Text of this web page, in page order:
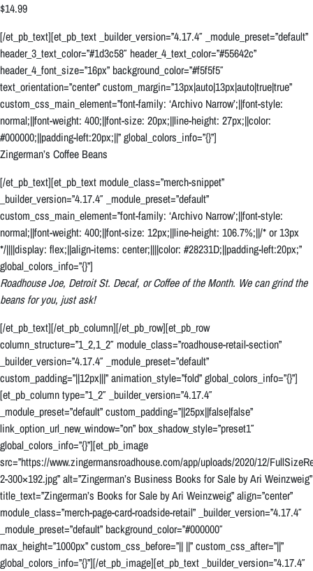
$14.99
[/et_pb_text][et_pb_text _builder_version=”4.17.4″ _module_preset=”default”
header_3_text_color=”#1d3c58″ header_4_text_color=”#55642c”
header_4_font_size=”16px” background_color=”#f5f5f5″
text_orientation=”center” custom_margin=”13px|auto|13px|auto|true|true”
custom_css_main_element=”font-family: ‘Archivo Narrow’;||font-style:
normal;||font-weight: 400;||font-size: 20px;||line-height: 27px;||color:
#000000;||padding-left:20px;||” global_colors_info=”{}”]
Zingerman’s Coffee Beans
[/et_pb_text][et_pb_text module_class=”merch-snippet”
_builder_version=”4.17.4″ _module_preset=”default”
custom_css_main_element=”font-family: ‘Archivo Narrow’;||font-style:
normal;||font-weight: 400;||font-size: 12px;||line-height: 106.7%;||/* or 13px
*/||||display: flex;||align-items: center;||||color: #28231D;||padding-left:20px;”
global_colors_info=”{}”]
Roadhouse Joe, Detroit St. Decaf, or Coffee of the Month. We can grind the
beans for you, just ask!
[/et_pb_text][/et_pb_column][/et_pb_row][et_pb_row
column_structure=”1_2,1_2″ module_class=”roadhouse-retail-section”
_builder_version=”4.17.4″ _module_preset=”default”
custom_padding=”||12px|||” animation_style=”fold” global_colors_info=”{}”]
[et_pb_column type=”1_2″ _builder_version=”4.17.4″
_module_preset=”default” custom_padding=”||25px||false|false”
link_option_url_new_window=”on” box_shadow_style=”preset1″
global_colors_info=”{}”][et_pb_image
src=”https://www.zingermansroadhouse.com/app/uploads/2020/12/
2-300×192.jpg” alt=”Zingerman’s Business Books for Sale by Ari Weinzweig”
title_text=”Zingerman’s Books for Sale by Ari Weinzweig” align=”center”
module_class=”merch-page-card-roadside-retail” _builder_version=”4.17.4″
_module_preset=”default” background_color=”#000000″
max_height=”1000px” custom_css_before=”|| ||” custom_css_after=”||”
global_colors_info=”{}”][/et_pb_image][et_pb_text _builder_version=”4.17.4″